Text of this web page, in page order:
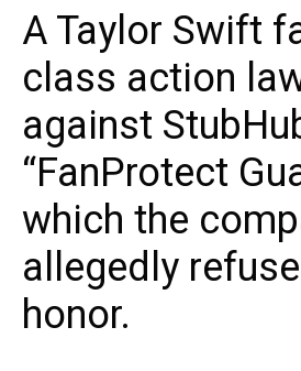
A Taylor Swift
class action
against
“FanProtect
which the
allegedly
honor.